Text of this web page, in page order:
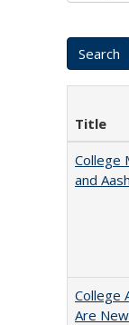
Title
College
and
College
Are